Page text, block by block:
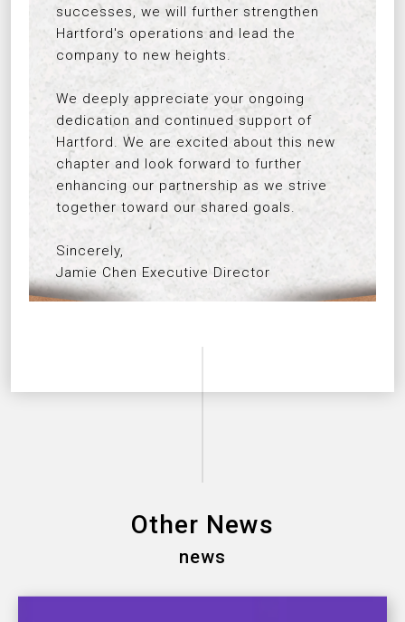
successes, we will further strengthen
Hartford's operations and lead the
company to new heights.
We deeply appreciate your ongoing
dedication and continued support of
Hartford. We are excited about this new
chapter and look forward to further
enhancing our partnership as we strive
together toward our shared goals.
Sincerely,
Jamie Chen Executive Director
Other News
news